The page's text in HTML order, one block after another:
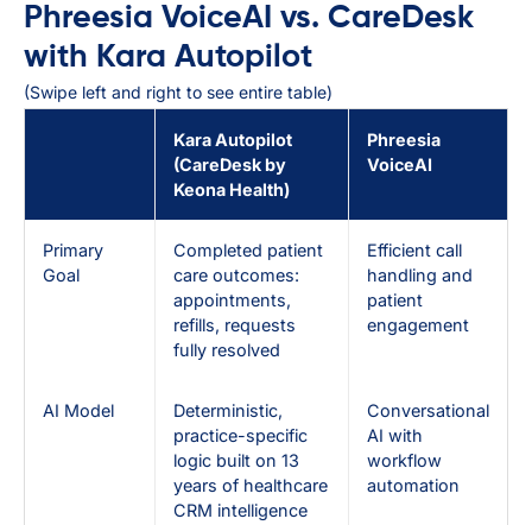
Phreesia VoiceAI vs. CareDesk
with Kara Autopilot
(Swipe left and right to see entire table)
Kara Autopilot
(CareDesk by
Keona Health)
Phreesia
VoiceAI
Primary
Goal
Completed patient
care outcomes:
appointments,
refills, requests
fully resolved
Efficient call
handling and
patient
engagement
AI Model
Deterministic,
practice-specific
logic built on 13
years of healthcare
CRM intelligence
Conversational
AI with
workflow
automation